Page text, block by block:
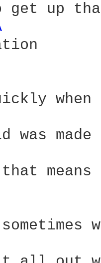
get up
when
was
means